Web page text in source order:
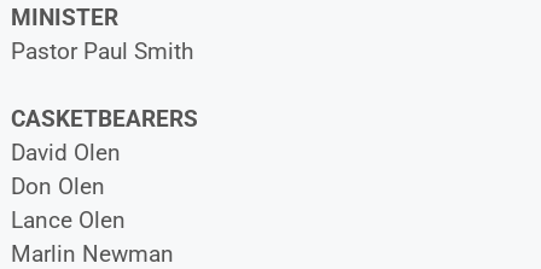
MINISTER
Pastor Paul Smith
CASKETBEARERS
David Olen
Don Olen
Lance Olen
Marlin Newman